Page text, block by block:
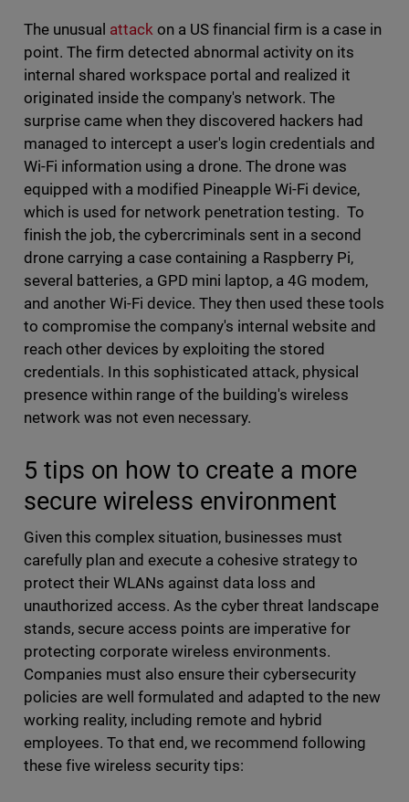
The unusual attackon a US financial firm is a case in
point. The firm detected abnormal activity on its
internal shared workspace portal and realized it
originated inside the company's network. The
surprise came when they discovered hackers had
managed to intercept a user's login credentials and
Wi-Fi information using a drone. The drone was
equipped with a modified Pineapple Wi-Fi device,
which is used for network penetration testing. To
finish the job, the cybercriminals sent in a second
drone carrying a case containing a Raspberry Pi,
several batteries, a GPD mini laptop, a 4G modem,
and another Wi-Fi device. They then used these tools
to compromise the company's internal website and
reach other devices by exploiting the stored
credentials. In this sophisticated attack, physical
presence within range of the building's wireless
network was not even necessary.
5 tips on how to create a more
secure wireless environment
Given this complex situation, businesses must
carefully plan and execute a cohesive strategy to
protect their WLANs against data loss and
unauthorized access. As the cyber threat landscape
stands, secure access points are imperative for
protecting corporate wireless environments.
Companies must also ensure their cybersecurity
policies are well formulated and adapted to the new
working reality, including remote and hybrid
employees. To that end, we recommend following
these five wireless security tips: